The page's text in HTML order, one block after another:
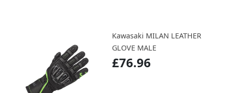
Kawasaki MILAN LEATHER
GLOVE MALE
£76.96